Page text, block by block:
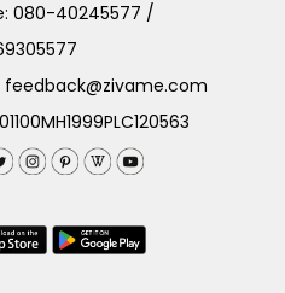
080-40245577 /
feedback@zivame.com